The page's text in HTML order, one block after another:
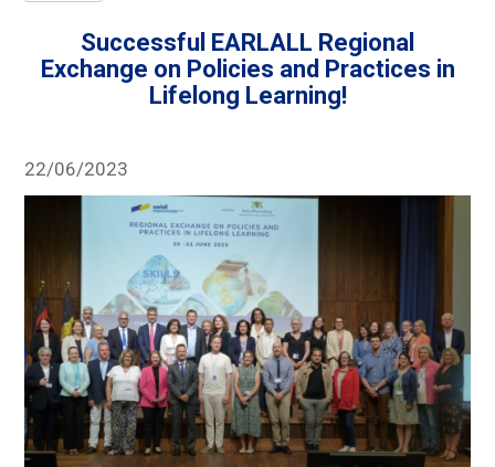
Successful EARLALL Regional
Exchange on Policies and Practices in
Lifelong Learning!
22/06/2023